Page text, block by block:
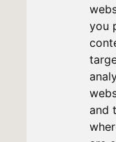
you
and